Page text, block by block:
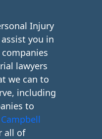
Injury
you in
lawyers
we can to
including
to
Campbell
all of